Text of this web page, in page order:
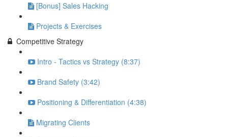
[Bonus] Sales Hacking
Projects & Exercises
Competitive Strategy
Intro - Tactics vs Strategy (8:37)
Brand Safety (3:42)
Positioning & Differentiation (4:38)
Migrating Clients